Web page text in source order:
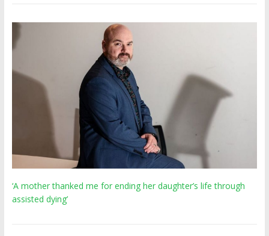
‘A mother thanked me for ending her daughter’s life through
assisted dying’